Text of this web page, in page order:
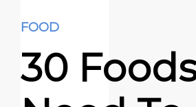
FOOD
30